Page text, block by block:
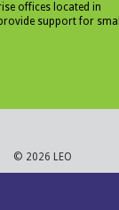
offices located in
support for small
© 2026 LEO